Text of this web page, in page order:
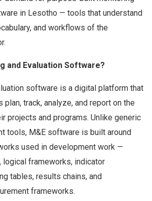
in Lesotho — tools that understand
and workflows of the
and Evaluation Software?
software is a digital platform that
track, analyze, and report on the
projects and programs. Unlike generic
tools, M&E software is built around
used in development work —
logical frameworks, indicator
tables, results chains, and
frameworks.